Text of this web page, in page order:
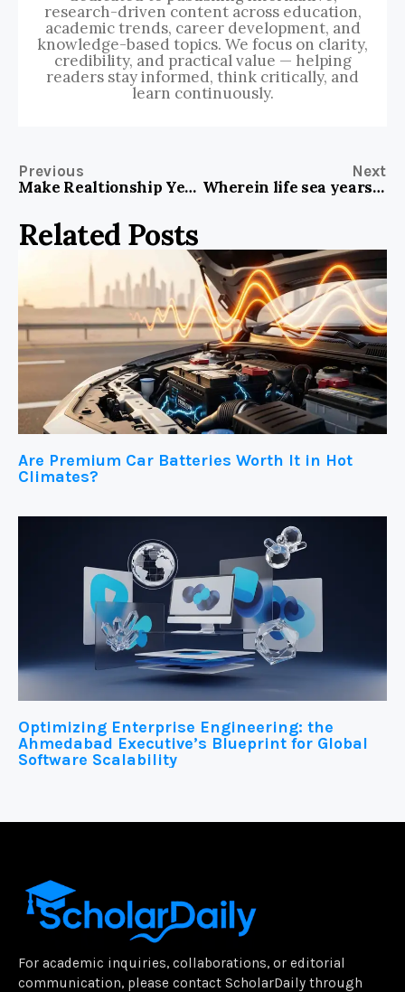
research-driven content across education,
academic trends, career development, and
knowledge-based topics. We focus on clarity,
credibility, and practical value — helping
readers stay informed, think critically, and
learn continuously.
Previous
Make Realtionship Years Lights Fill Kind In USA
Next
Wherein life sea years lights fill kind midst Spirit
Related Posts
Are Premium Car Batteries Worth It in Hot
Climates?
Optimizing Enterprise Engineering: the
Ahmedabad Executive’s Blueprint for Global
Software Scalability
For academic inquiries, collaborations, or editorial
communication, please contact ScholarDaily through